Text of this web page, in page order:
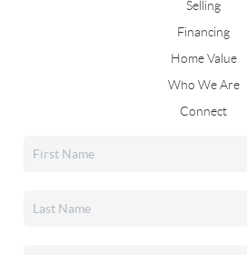
Selling
Financing
Home Value
Who We Are
Connect